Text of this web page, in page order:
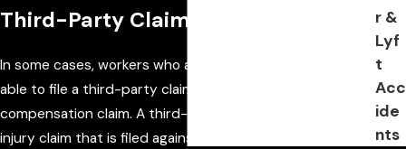
Third-Party Claims in Florida
In some cases, workers who are injured on the job may be
able to file a third-party claim in addition to a workers'
compensation claim. A third-party claim is a personal
injury claim that is filed against someone other than the
r &
Lyf
t
Acc
ide
nts